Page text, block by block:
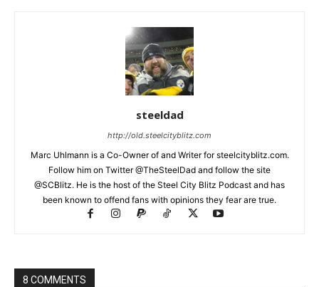
steeldad
http://old.steelcityblitz.com
Marc Uhlmann is a Co-Owner of and Writer for steelcityblitz.com.
Follow him on Twitter @TheSteelDad and follow the site
@SCBlitz. He is the host of the Steel City Blitz Podcast and has
been known to offend fans with opinions they fear are true.
8 COMMENTS